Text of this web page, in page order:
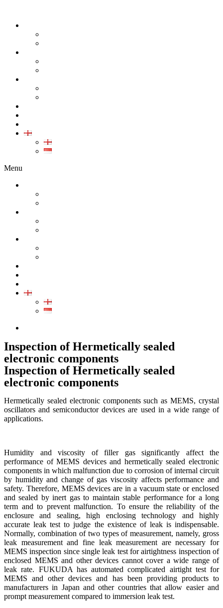
Menu
Inspection of Hermetically sealed
electronic components
Inspection of Hermetically sealed
electronic components
Hermetically sealed electronic components such as MEMS, crystal
oscillators and semiconductor devices are used in a wide range of
applications.
Humidity and viscosity of filler gas significantly affect the
performance of MEMS devices and hermetically sealed electronic
components in which malfunction due to corrosion of internal circuit
by humidity and change of gas viscosity affects performance and
safety. Therefore, MEMS devices are in a vacuum state or enclosed
and sealed by inert gas to maintain stable performance for a long
term and to prevent malfunction. To ensure the reliability of the
enclosure and sealing, high enclosing technology and highly
accurate leak test to judge the existence of leak is indispensable.
Normally, combination of two types of measurement, namely, gross
leak measurement and fine leak measurement are necessary for
MEMS inspection since single leak test for airtightness inspection of
enclosed MEMS and other devices cannot cover a wide range of
leak rate. FUKUDA has automated complicated airtight test for
MEMS and other devices and has been providing products to
manufacturers in Japan and other countries that allow easier and
prompt measurement compared to immersion leak test.